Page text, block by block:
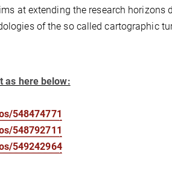
at extending the research horizons
of the so called cartographic
as here below:
548474771
548792711
549242964